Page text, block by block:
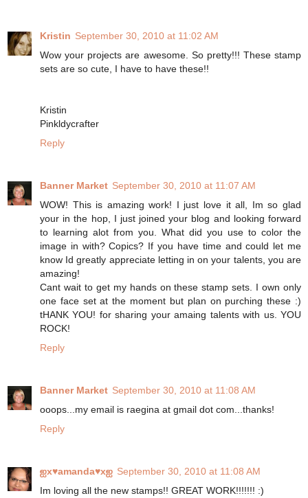
Kristin September 30, 2010 at 11:02 AM
Wow your projects are awesome. So pretty!!! These stamp
sets are so cute, I have to have these!!
Kristin
Pinkldycrafter
Reply
Banner Market September 30, 2010 at 11:07 AM
WOW! This is amazing work! I just love it all, Im so glad
your in the hop, I just joined your blog and looking forward
to learning alot from you. What did you use to color the
image in with? Copics? If you have time and could let me
know Id greatly appreciate letting in on your talents, you are
amazing!
Cant wait to get my hands on these stamp sets. I own only
one face set at the moment but plan on purching these :)
tHANK YOU! for sharing your amaing talents with us. YOU
ROCK!
Reply
Banner Market September 30, 2010 at 11:08 AM
ooops...my email is raegina at gmail dot com...thanks!
Reply
ஐx♥amanda♥xஐ September 30, 2010 at 11:08 AM
Im loving all the new stamps!! GREAT WORK!!!!!!! :)